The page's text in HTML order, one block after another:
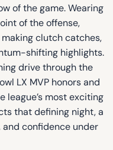
of the game. Wearing
of the offense,
clutch catches,
shifting highlights.
drive through the
LX MVP honors and
league’s most exciting
that defining night, a
confidence under